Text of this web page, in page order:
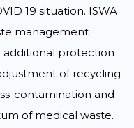
19 situation. ISWA
management
additional protection
of recycling
contamination and
of medical waste.